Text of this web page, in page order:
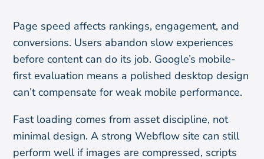
Page speed affects rankings, engagement, and
conversions. Users abandon slow experiences
before content can do its job. Google’s mobile-
first evaluation means a polished desktop design
can’t compensate for weak mobile performance.
Fast loading comes from asset discipline, not
minimal design. A strong Webflow site can still
perform well if images are compressed, scripts